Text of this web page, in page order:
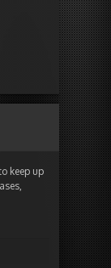
keep up